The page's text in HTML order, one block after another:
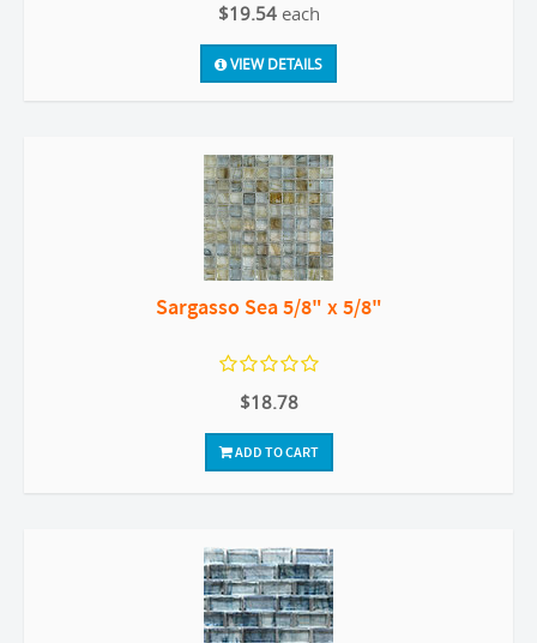
$19.54 each
VIEW DETAILS
Sargasso Sea 5/8" x 5/8"
$18.78
ADD TO CART